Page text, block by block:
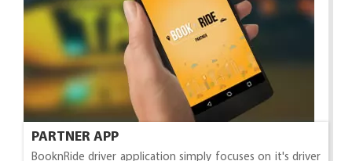
PARTNER APP
BooknRide driver application simply focuses on it's driver